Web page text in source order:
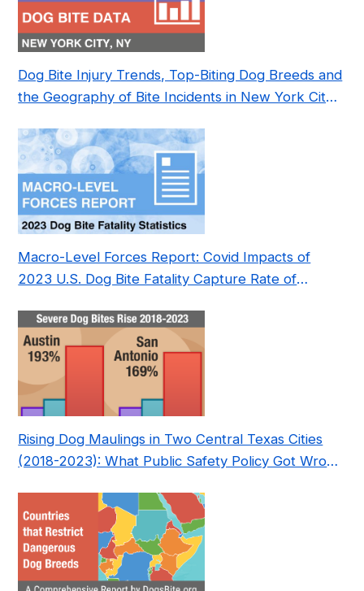
Dog Bite Injury Trends, Top-Biting Dog Breeds and
the Geography of Bite Incidents in New York City
Macro-Level Forces Report: Covid Impacts of
2023 U.S. Dog Bite Fatality Capture Rate of
Rising Dog Maulings in Two Central Texas Cities
(2018-2023): What Public Safety Policy Got Wrong